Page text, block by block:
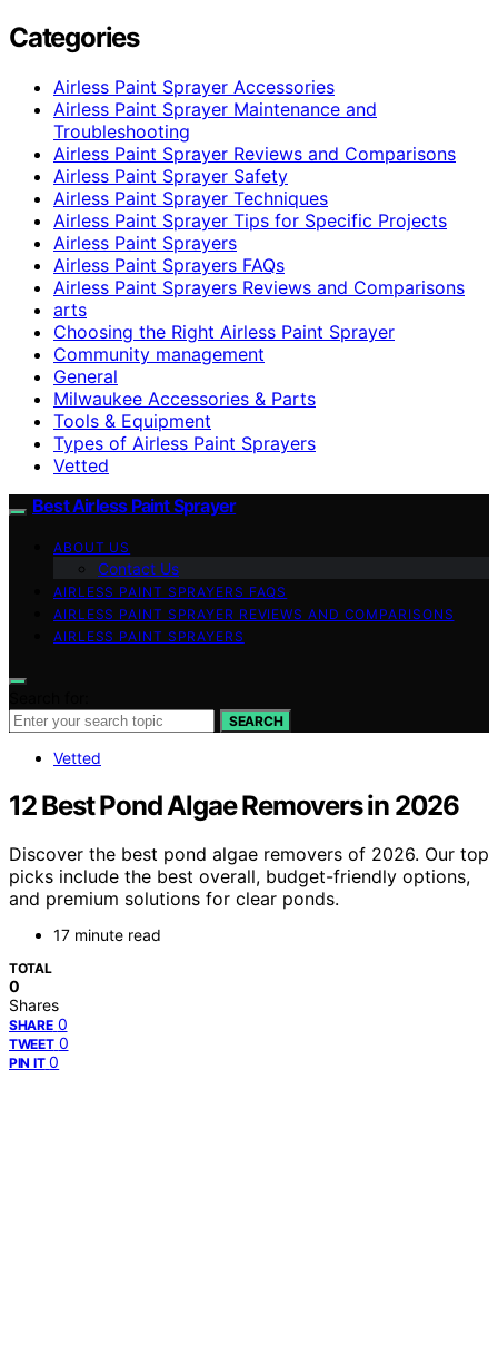
Categories
Airless Paint Sprayer Accessories
Airless Paint Sprayer Maintenance and
Troubleshooting
Airless Paint Sprayer Reviews and Comparisons
Airless Paint Sprayer Safety
Airless Paint Sprayer Techniques
Airless Paint Sprayer Tips for Specific Projects
Airless Paint Sprayers
Airless Paint Sprayers FAQs
Airless Paint Sprayers Reviews and Comparisons
arts
Choosing the Right Airless Paint Sprayer
Community management
General
Milwaukee Accessories & Parts
Tools & Equipment
Types of Airless Paint Sprayers
Vetted
Best Airless Paint Sprayer
ABOUT US
Contact Us
AIRLESS PAINT SPRAYERS FAQS
AIRLESS PAINT SPRAYER REVIEWS AND COMPARISONS
AIRLESS PAINT SPRAYERS
SEARCH
Vetted
12 Best Pond Algae Removers in 2026
Discover the best pond algae removers of 2026. Our top
picks include the best overall, budget-friendly options,
and premium solutions for clear ponds.
17 minute read
TOTAL
0
Shares
SHARE 0
TWEET 0
PIN IT 0